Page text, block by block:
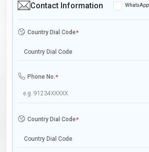
Contact Information WhatsApp
Country Dial Code*
Country Dial Code
Phone No.*
Country Dial Code*
Country Dial Code